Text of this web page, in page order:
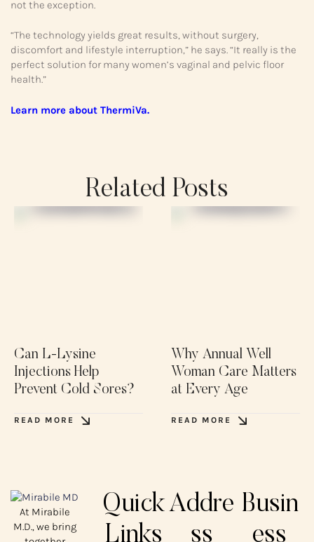
not the exception.
“The technology yields great results, without surgery,
discomfort and lifestyle interruption,” he says. “It really is the
perfect solution for many women’s vaginal and pelvic floor
health.”
Learn more about ThermiVa.
Related Posts
Can L-Lysine
Injections Help
Prevent Cold Sores?
READ MORE
Why Annual Well
Woman Care Matters
at Every Age
READ MORE
At Mirabile
M.D., we bring
Quick
Links
Addre
ss
Busin
ess